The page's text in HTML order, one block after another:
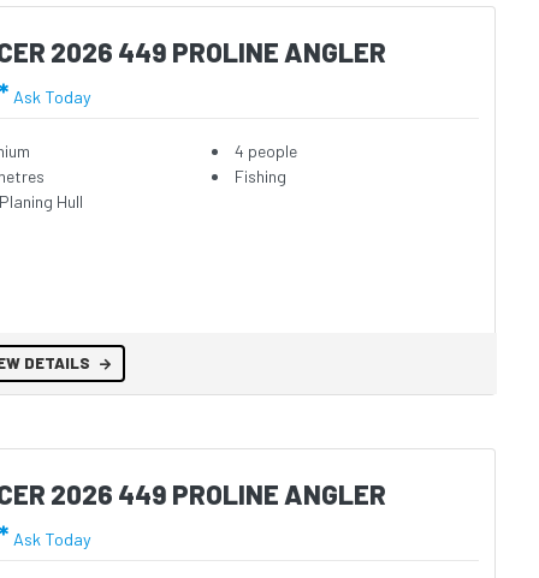
2026 449 PROLINE ANGLER
Ask Today
Hull
4 people
Fishing
DETAILS
2026 449 PROLINE ANGLER
Ask Today